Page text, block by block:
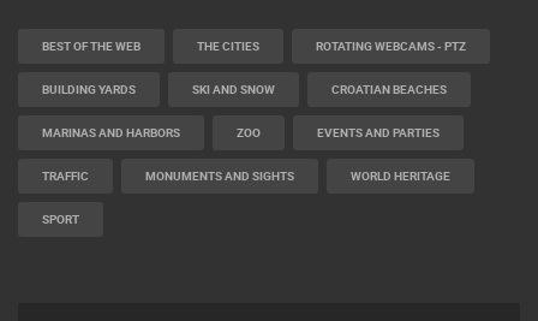
BEST OF THE WEB THE CITIES ROTATING WEBCAMS - PTZ
BUILDING YARDS SKI AND SNOW CROATIAN BEACHES
MARINAS AND HARBORS ZOO EVENTS AND PARTIES
TRAFFIC MONUMENTS AND SIGHTS WORLD HERITAGE
SPORT